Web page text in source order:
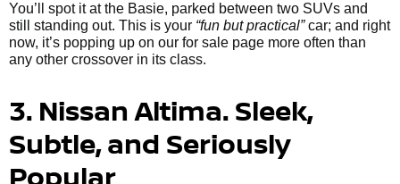
You’ll spot it at the Basie, parked between two SUVs and
still standing out. This is your “fun but practical”car; and right
now, it’s popping up on our for sale page more often than
any other crossover in its class.
3. Nissan Altima. Sleek,
Subtle, and Seriously
Popular